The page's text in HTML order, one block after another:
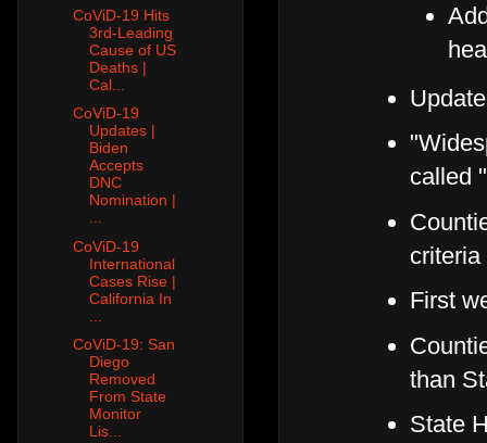
called
First
than
State
CoViD-19 Hits
3rd-Leading
Cause of US
Deaths |
Cal...
CoViD-19
Updates |
Biden
Accepts
DNC
Nomination |
...
CoViD-19
International
Cases Rise |
California In
CoViD-19: San
Diego
Removed
From State
Monitor
Lis...